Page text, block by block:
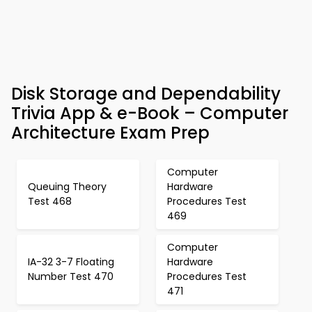
Disk Storage and Dependability
Trivia App & e-Book – Computer
Architecture Exam Prep
Queuing Theory
Test 468
Computer
Hardware
Procedures Test
469
IA-32 3-7 Floating
Number Test 470
Computer
Hardware
Procedures Test
471